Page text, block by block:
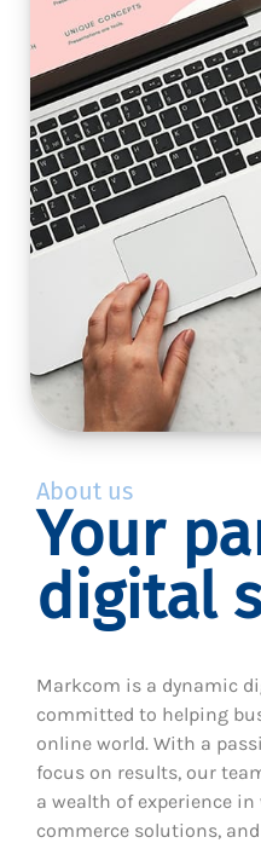
About us
Your
digital
Markcom is a dynamic
committed to helping
online world. With a
focus on results, our
a wealth of experience
commerce solutions,